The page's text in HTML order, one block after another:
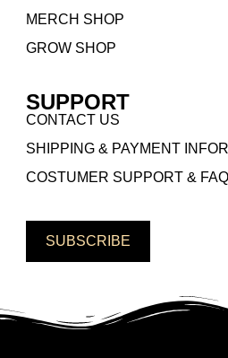
MERCH SHOP
GROW SHOP
SUPPORT
CONTACT US
SHIPPING & PAYMENT
COSTUMER SUPPORT & FAQ
SUBSCRIBE